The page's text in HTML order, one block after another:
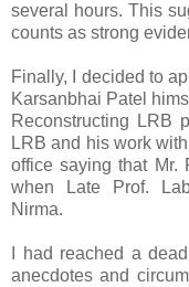
several hours. This
counts as strong
Finally, I decided to
Karsanbhai Patel
Reconstructing LRB
LRB and his work
office saying that Mr.
when Late Prof.
Nirma.
I had reached a
anecdotes and